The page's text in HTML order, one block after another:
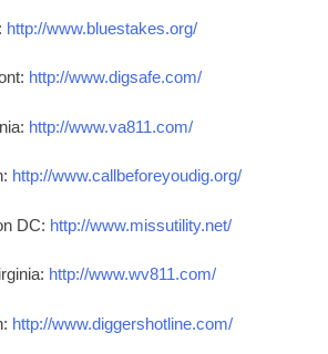
http://www.bluestakes.org/
http://www.digsafe.com/
http://www.va811.com/
http://www.callbeforeyoudig.org/
DC: http://www.missutility.net/
http://www.wv811.com/
http://www.diggershotline.com/